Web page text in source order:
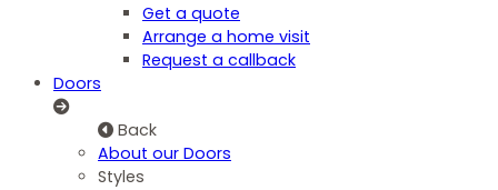
Get a quote
Arrange a home visit
Request a callback
Doors
Back
About our Doors
Styles